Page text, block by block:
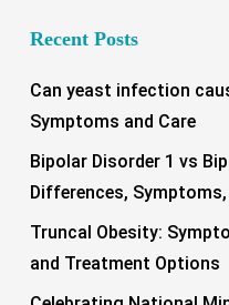
Recent Posts
Can yeast infection
Symptoms and Care
Bipolar Disorder 1 vs
Differences,
Truncal Obesity:
and Treatment Options